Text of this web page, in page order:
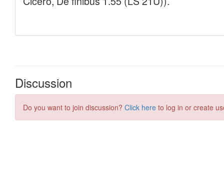
Discussion
Do you want to join discussion? Click here to log in or create